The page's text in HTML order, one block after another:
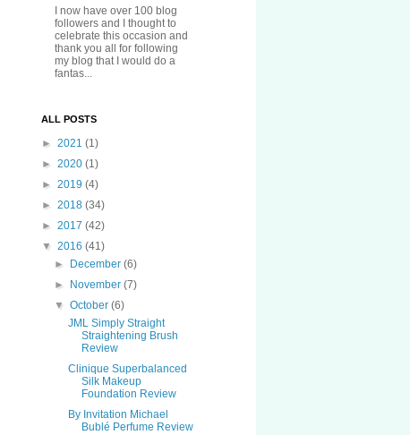
I now have over 100 blog
followers and I thought to
celebrate this occasion and
thank you all for following
my blog that I would do a
fantas...
ALL POSTS
► 2021 (1)
► 2020 (1)
► 2019 (4)
► 2018 (34)
► 2017 (42)
▼ 2016 (41)
►
December(6)
►
November(7)
▼October(6)
JML Simply Straight
Straightening Brush
Review
Clinique Superbalanced
Silk Makeup
Foundation Review
By Invitation Michael
Bublé Perfume Review